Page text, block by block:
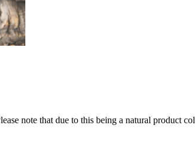
note that due to this being a natural product